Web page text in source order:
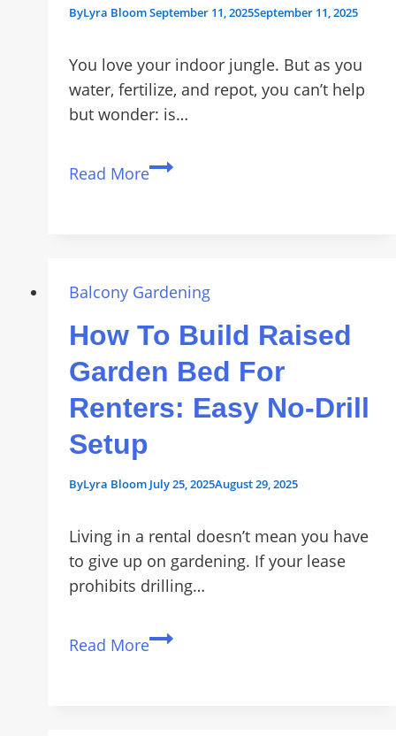
ByLyra BloomSeptember 11, 2025September 11, 2025
You love your indoor jungle. But as you
water, fertilize, and repot, you can’t help
but wonder: is…
Read MoreSustainable
Practices
Indoor
Plants
Balcony Gardening
How To Build Raised
Garden Bed For
Renters: Easy No-Drill
Setup
ByLyra Bloom July 25, 2025August 29, 2025
Living in a rental doesn’t mean you have
to give up on gardening. If your lease
prohibits drilling…
Read MoreHow